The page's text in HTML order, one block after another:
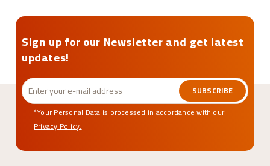
Sign up for our Newsletter and get latest
updates!
SUBSCRIBE
*Your Personal Data is processed in accordance with our
Privacy Policy.